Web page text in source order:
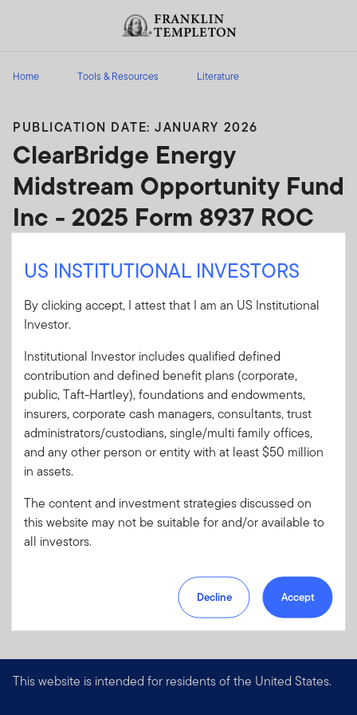
Header menu toggle
Home Tools & Resources Literature
PUBLICATION DATE: JANUARY 2026
ClearBridge Energy
Midstream Opportunity Fund
Inc - 2025 Form 8937 ROC
Fund Inc - 2025 Form 8937 ROC
Download PDF
Code:
Format
Download PDF
This website is intended for residents of the United States.
US INSTITUTIONAL INVESTORS
By clicking accept, I attest that I am an US Institutional
Investor.
Institutional Investor includes qualified defined
contribution and defined benefit plans (corporate,
public, Taft-Hartley), foundations and endowments,
insurers, corporate cash managers, consultants, trust
administrators/custodians, single/multi family offices,
and any other person or entity with at least $50 million
in assets.
The content and investment strategies discussed on
this website may not be suitable for and/or available to
all investors.
Decline Accept